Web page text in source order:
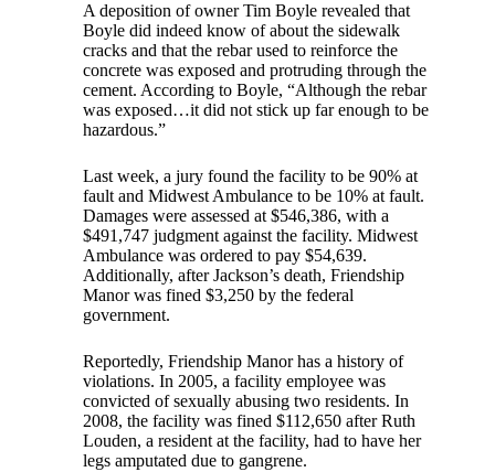
A deposition of owner Tim Boyle revealed that
Boyle did indeed know of about the sidewalk
cracks and that the rebar used to reinforce the
concrete was exposed and protruding through the
cement. According to Boyle, “Although the rebar
was exposed…it did not stick up far enough to be
hazardous.”
Last week, a jury found the facility to be 90% at
fault and Midwest Ambulance to be 10% at fault.
Damages were assessed at $546,386, with a
$491,747 judgment against the facility. Midwest
Ambulance was ordered to pay $54,639.
Additionally, after Jackson’s death, Friendship
Manor was fined $3,250 by the federal
government.
Reportedly, Friendship Manor has a history of
violations. In 2005, a facility employee was
convicted of sexually abusing two residents. In
2008, the facility was fined $112,650 after Ruth
Louden, a resident at the facility, had to have her
legs amputated due to gangrene.